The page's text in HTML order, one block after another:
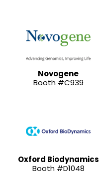
Novogene
Booth #C939
Oxford Biodynamics
Booth #D1048